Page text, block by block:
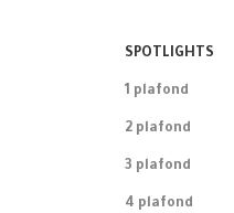
SPOTLIGHTS
1 plafond
2 plafond
3 plafond
4 plafond